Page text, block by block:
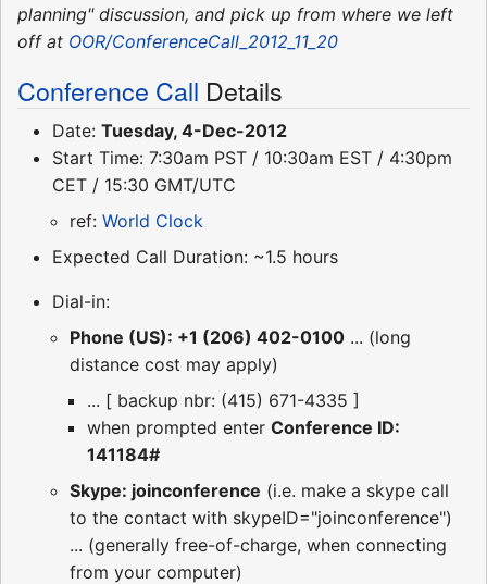
planning" discussion, and pick up from where we left
off at OOR/ConferenceCall_2012_11_20
Conference Call Details
Date: Tuesday, 4-Dec-2012
Start Time: 7:30am PST / 10:30am EST / 4:30pm
CET / 15:30 GMT/UTC
ref: World Clock
Expected Call Duration: ~1.5 hours
Dial-in:
Phone (US): +1 (206) 402-0100 ... (long
distance cost may apply)
... [ backup nbr: (415) 671-4335 ]
when prompted enter Conference ID:
141184#
Skype: joinconference (i.e. make a skype call
to the contact with skypeID="joinconference")
... (generally free-of-charge, when connecting
from your computer)